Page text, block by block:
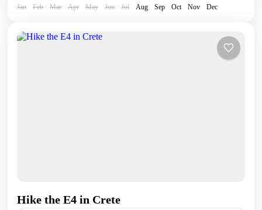
Jan Feb Mar Apr May Jun Jul Aug Sep Oct Nov Dec
Hike the E4 in Crete